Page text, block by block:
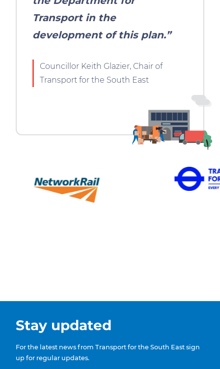
Transport in the
development of this plan.”
Councillor Keith Glazier, Chair of
Transport for the South East
Stay updated
For the latest news from Transport for the South East sign
up for regular updates.